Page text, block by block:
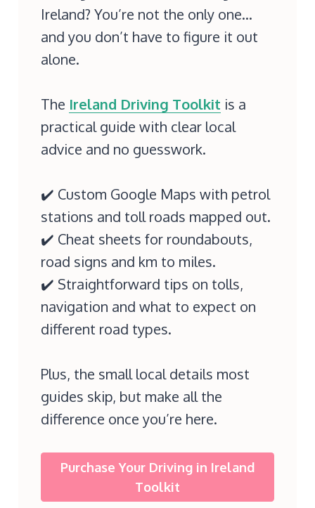
Ireland? You’re not the only one…
and you don’t have to figure it out
alone.
The Ireland Driving Toolkit is a
practical guide with clear local
advice and no guesswork.
✔️ Custom Google Maps with petrol
stations and toll roads mapped out.
✔️ Cheat sheets for roundabouts,
road signs and km to miles.
✔️ Straightforward tips on tolls,
navigation and what to expect on
different road types.
Plus, the small local details most
guides skip, but make all the
difference once you’re here.
Purchase Your Driving in Ireland
Toolkit